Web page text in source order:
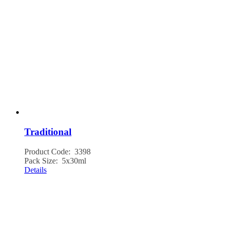
Traditional
Product Code: 3398
Pack Size: 5x30ml
Details